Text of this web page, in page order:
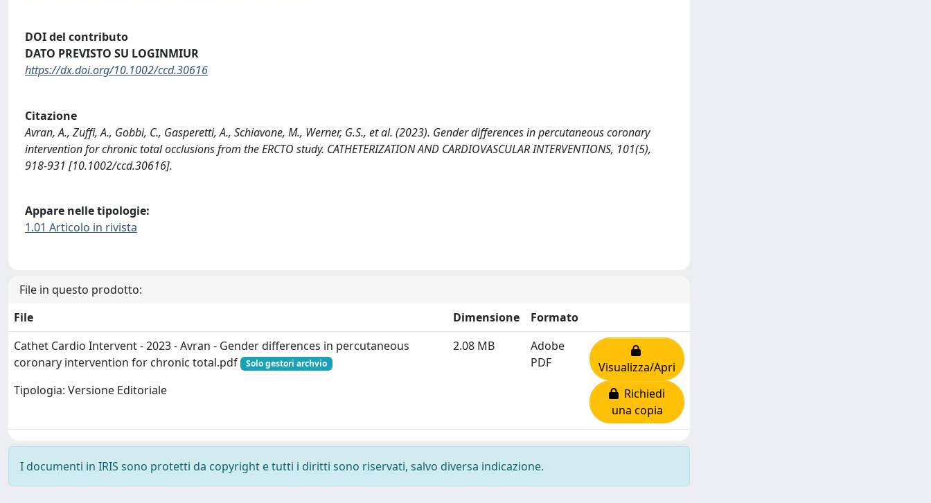
DOI del contributo
DATO PREVISTO SU LOGINMIUR
https://dx.doi.org/10.1002/ccd.30616
Citazione
Avran, A., Zuffi, A., Gobbi, C., Gasperetti, A., Schiavone, M., Werner, G.S., et al. (2023). Gender differences in percutaneous coronary
intervention for chronic total occlusions from the ERCTO study. CATHETERIZATION AND CARDIOVASCULAR INTERVENTIONS, 101(5),
918-931 [10.1002/ccd.30616].
Appare nelle tipologie:
1.01 Articolo in rivista
File in questo prodotto:
File
Dimensione
Formato
Cathet Cardio Intervent - 2023 - Avran - Gender differences in percutaneous
coronary intervention for chronic total.pdf
Solo gestori archvio
Tipologia: Versione Editoriale
2.08 MB
Adobe
PDF
Visualizza/Apri
Richiedi
una copia
I documenti in IRIS sono protetti da copyright e tutti i diritti sono riservati, salvo diversa indicazione.